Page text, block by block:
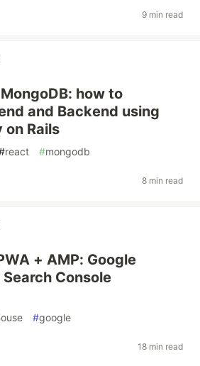
9 min read
how to
and Backend using
on Rails
react #mongodb
8 min read
+ AMP: Google
Console
#google
18 min read